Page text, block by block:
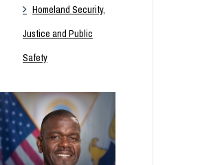
Homeland Security,
Justice and Public
Safety